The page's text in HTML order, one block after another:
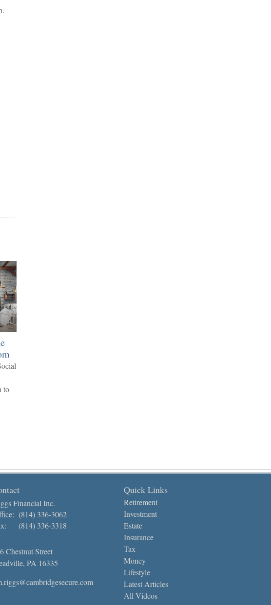
to
Financial Inc.
(814) 336-3062
(814) 336-3318
Chestnut Street
PA 16335
Quick Links
Retirement
Investment
Estate
Insurance
Tax
Money
Lifestyle
Latest Articles
All Videos